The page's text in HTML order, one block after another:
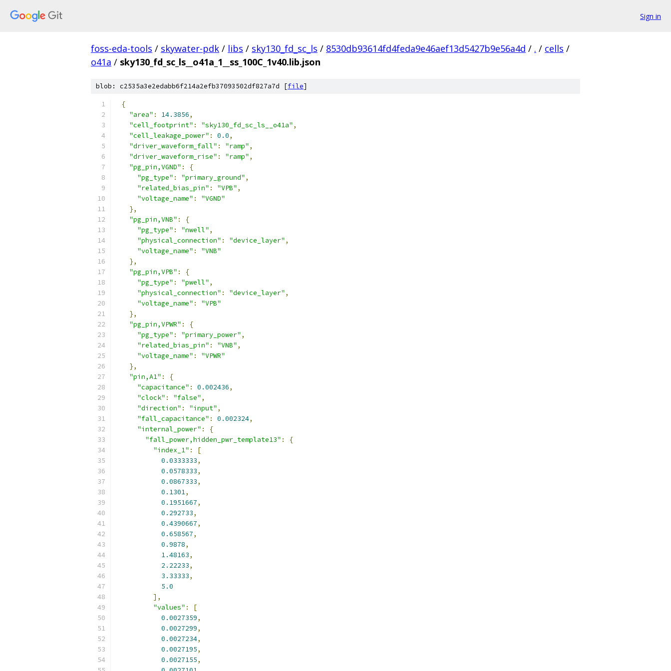
Sign in
foss-eda-tools / skywater-pdk / libs / sky130_fd_sc_ls / 8530db93614fd4feda9e46aef13d5427b9e56a4d / . / cells /
o41a / sky130_fd_sc_ls__o41a_1__ss_100C_1v40.lib.json
blob: c2535a3e2edabb6f214a2efb37093502df827a7d [file]
{
"area" : 14.3856,
"cell_footprint" : "sky130_fd_sc_ls__o41a" ,
"cell_leakage_power" : 0.0,
"driver_waveform_fall" : "ramp" ,
"driver_waveform_rise" : "ramp" ,
"pg_pin,VGND" :
{
"pg_type" : "primary_ground" ,
"related_bias_pin" : "VPB" ,
"voltage_name" :
"VGND"
},
"pg_pin,VNB" :
{
"pg_type" : "nwell" ,
"physical_connection" : "device_layer" ,
"voltage_name" :
"VNB"
},
"pg_pin,VPB" :
{
"pg_type" : "pwell" ,
"physical_connection" : "device_layer" ,
"voltage_name" :
"VPB"
},
"pg_pin,VPWR" :
{
"pg_type" : "primary_power" ,
"related_bias_pin" : "VNB" ,
"voltage_name" :
"VPWR"
},
"pin,A1" :
{
"capacitance" : 0.002436,
"clock" : "false" ,
"direction" : "input" ,
"fall_capacitance" : 0.002324,
"internal_power" :
{
"fall_power,hidden_pwr_template13" :
{
"index_1" :
[
0.0333333,
0.0578333,
0.0867333,
0.1301,
0.1951667,
0.292733,
0.4390667,
0.658567,
0.9878,
1.48163,
2.22233,
3.33333,
5.0
],
"values" :
[
0.0027359,
0.0027299,
0.0027234,
0.0027195,
0.0027155,